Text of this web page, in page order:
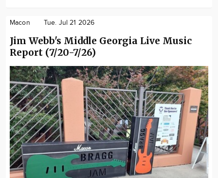
Macon Tue. Jul 21 2026
Jim Webb's Middle Georgia Live Music
Report (7/20-7/26)